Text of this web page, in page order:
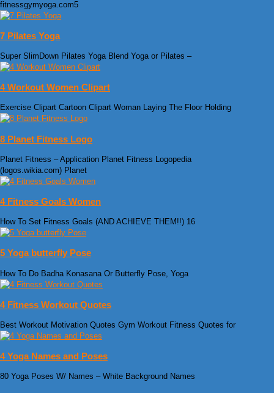
fitnessgymyoga.com5
7 Pilates Yoga
Super SlimDown Pilates Yoga Blend Yoga or Pilates –
4 Workout Women Clipart
Exercise Clipart Cartoon Clipart Woman Laying The Floor Holding
8 Planet Fitness Logo
Planet Fitness – Application Planet Fitness Logopedia
(logos.wikia.com) Planet
4 Fitness Goals Women
How To Set Fitness Goals (AND ACHIEVE THEM!!) 16
5 Yoga butterfly Pose
How To Do Badha Konasana Or Butterfly Pose, Yoga
4 Fitness Workout Quotes
Best Workout Motivation Quotes Gym Workout Fitness Quotes for
4 Yoga Names and Poses
80 Yoga Poses W/ Names – White Background Names